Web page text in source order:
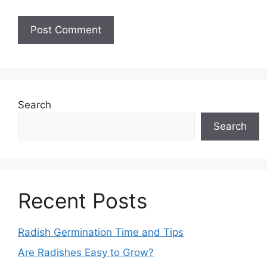
Search
Search
Recent Posts
Radish Germination Time and Tips
Are Radishes Easy to Grow?